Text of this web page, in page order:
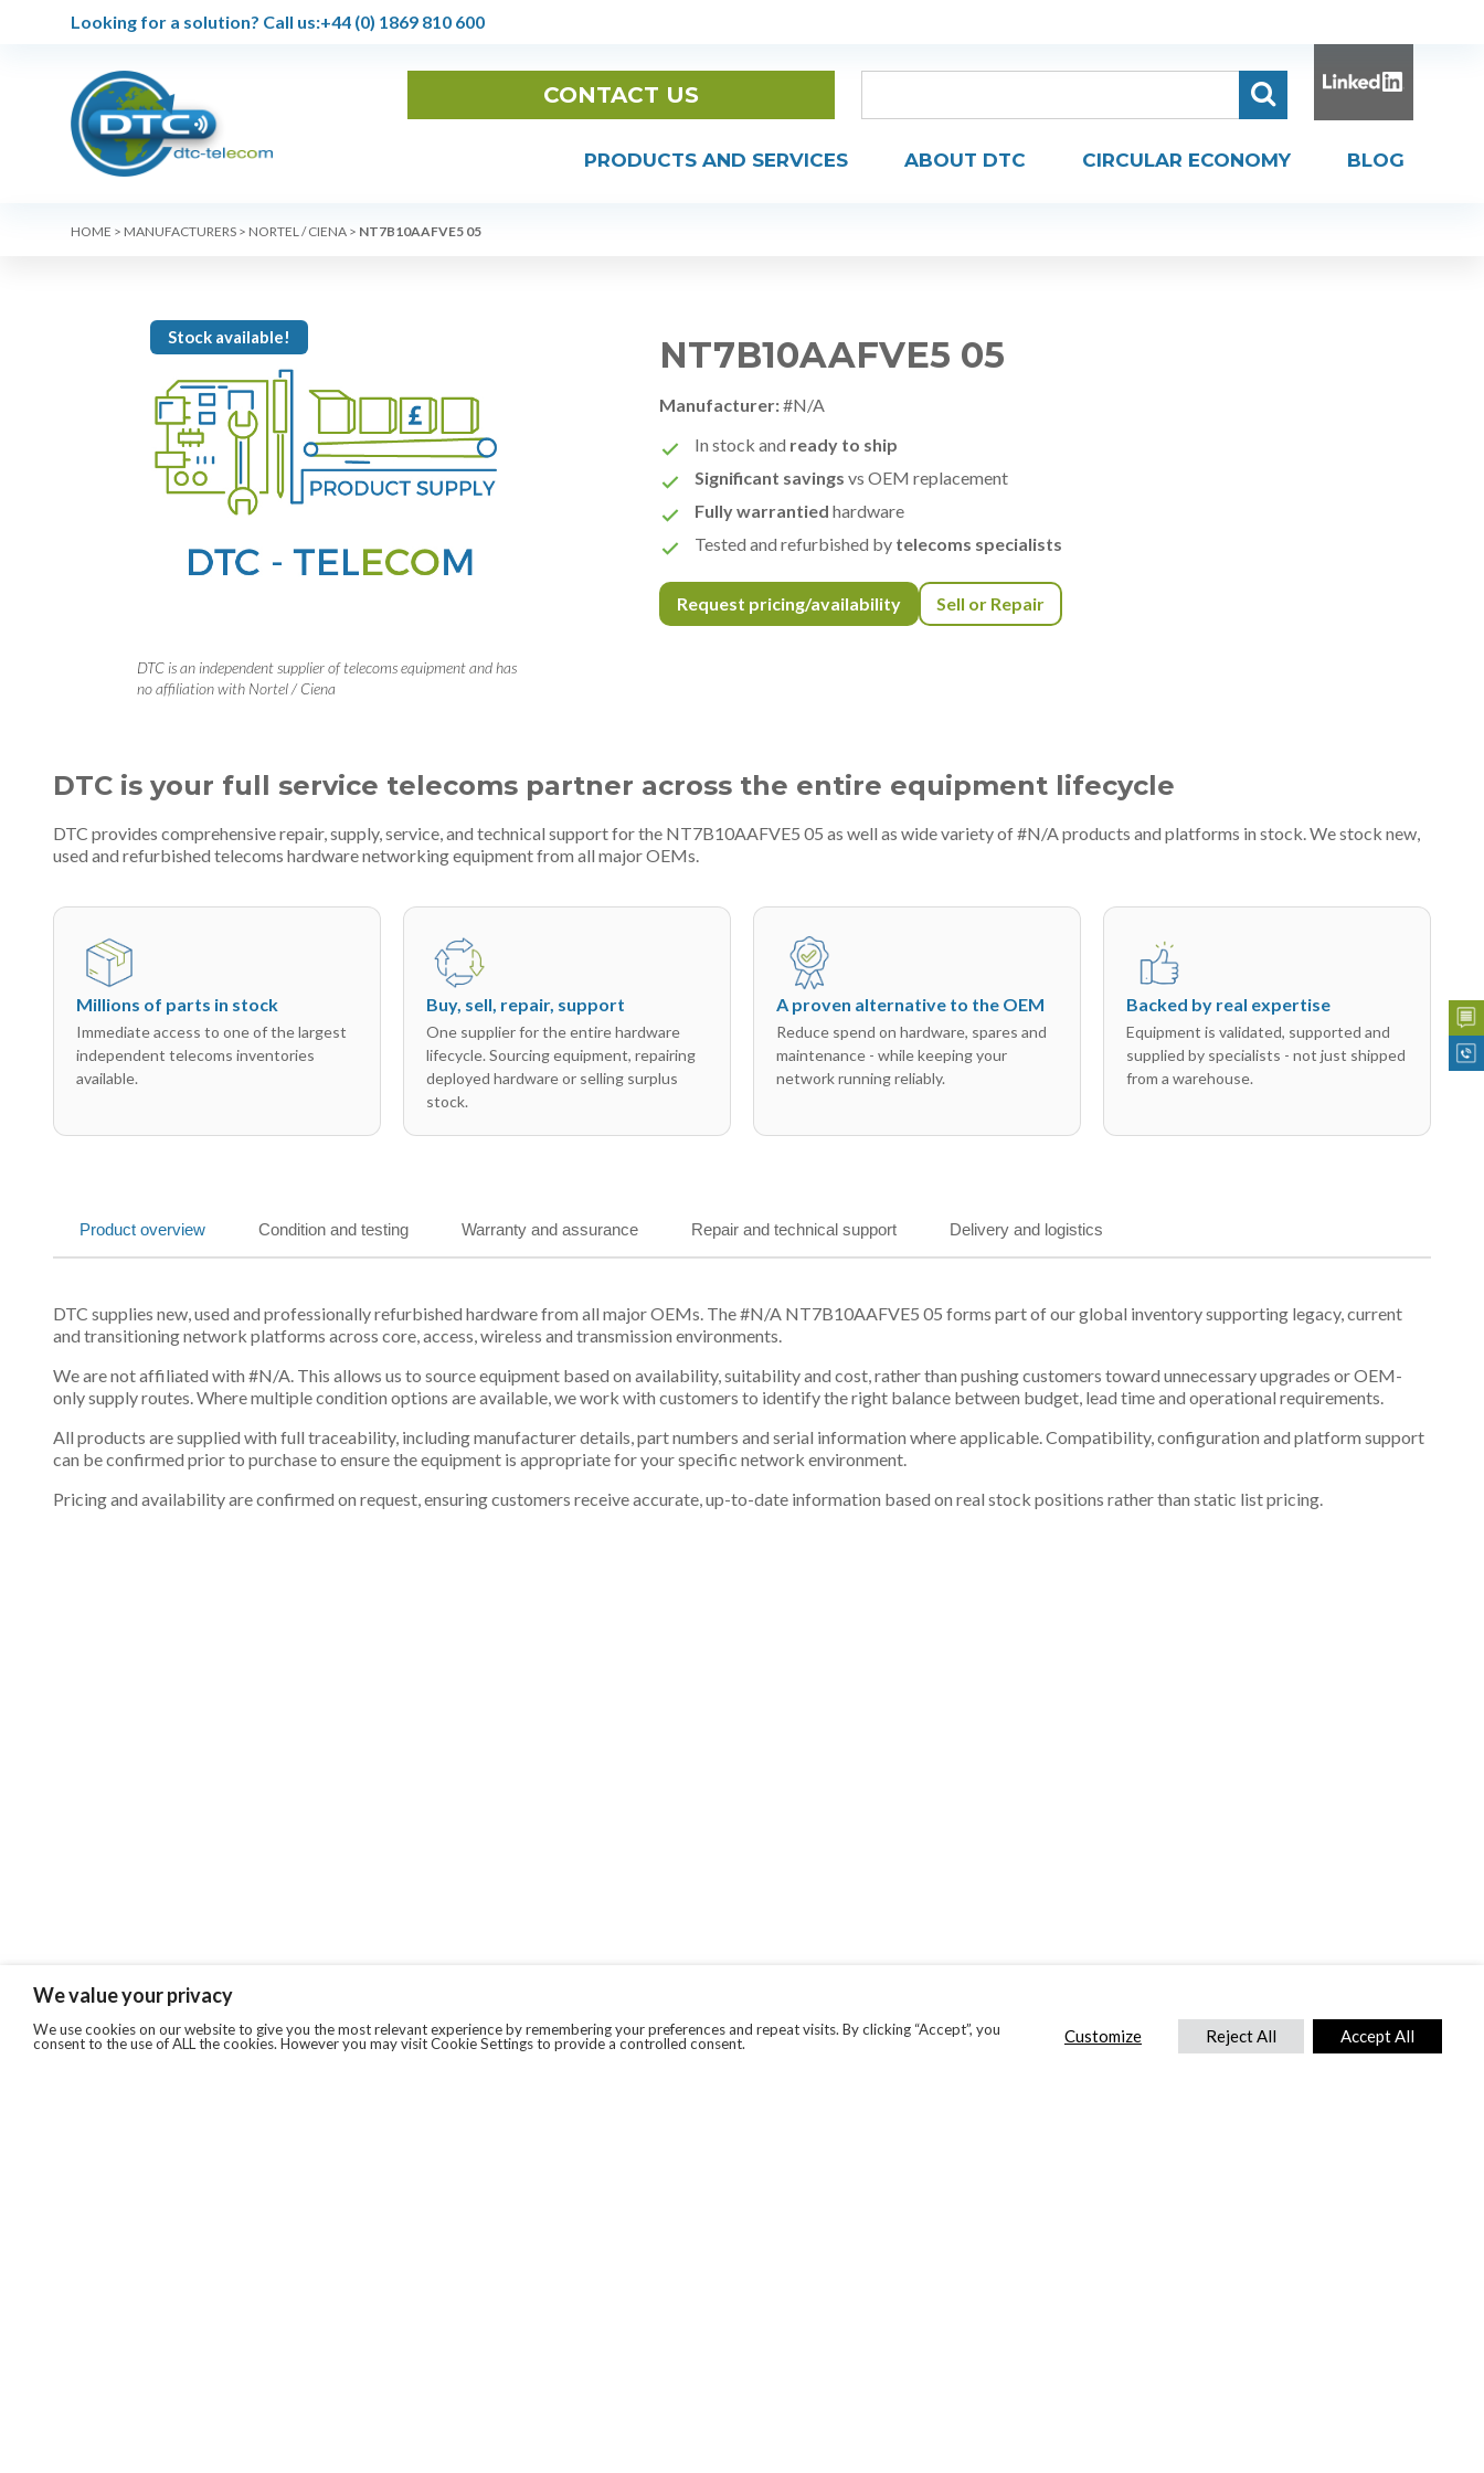
Looking for a solution? Call us:+44 (0) 1869 810 600
CONTACT US
PRODUCTS AND SERVICES ABOUT DTC CIRCULAR ECONOMY BLOG
HOME > MANUFACTURERS > NORTEL / CIENA > NT7B10AAFVE5 05
Stock available!
DTC is an independent supplier of telecoms equipment and has
no affiliation with Nortel / Ciena
NT7B10AAFVE5 05
Manufacturer:#N/A
In stock and ready to ship
Significant savings vs OEM replacement
Fully warrantied hardware
Tested and refurbished by telecoms specialists
Request pricing/availability Sell or Repair
DTC is your full service telecoms partner across the entire equipment lifecycle
DTC provides comprehensive repair, supply, service, and technical support for the NT7B10AAFVE5 05 as well as wide variety of #N/A products and platforms in stock. We stock new,
used and refurbished telecoms hardware networking equipment from all major OEMs.
Millions of parts in stock
Immediate access to one of the largest
independent telecoms inventories
available.
Buy, sell, repair, support
One supplier for the entire hardware
lifecycle. Sourcing equipment, repairing
deployed hardware or selling surplus
stock.
A proven alternative to the OEM
Reduce spend on hardware, spares and
maintenance - while keeping your
network running reliably.
Backed by real expertise
Equipment is validated, supported and
supplied by specialists - not just shipped
from a warehouse.
Product overview Condition and testing Warranty and assurance Repair and technical support Delivery and logistics
DTC supplies new, used and professionally refurbished hardware from all major OEMs. The #N/A NT7B10AAFVE5 05 forms part of our global inventory supporting legacy, current
and transitioning network platforms across core, access, wireless and transmission environments.
We are not affiliated with #N/A. This allows us to source equipment based on availability, suitability and cost, rather than pushing customers toward unnecessary upgrades or OEM-
only supply routes. Where multiple condition options are available, we work with customers to identify the right balance between budget, lead time and operational requirements.
All products are supplied with full traceability, including manufacturer details, part numbers and serial information where applicable. Compatibility, configuration and platform support
can be confirmed prior to purchase to ensure the equipment is appropriate for your specific network environment.
Pricing and availability are confirmed on request, ensuring customers receive accurate, up-to-date information based on real stock positions rather than static list pricing.
We value your privacy
We use cookies on our website to give you the most relevant experience by remembering your preferences and repeat visits. By clicking “Accept”, you
consent to the use of ALL the cookies. However you may visit Cookie Settings to provide a controlled consent.
Customize Reject All Accept All